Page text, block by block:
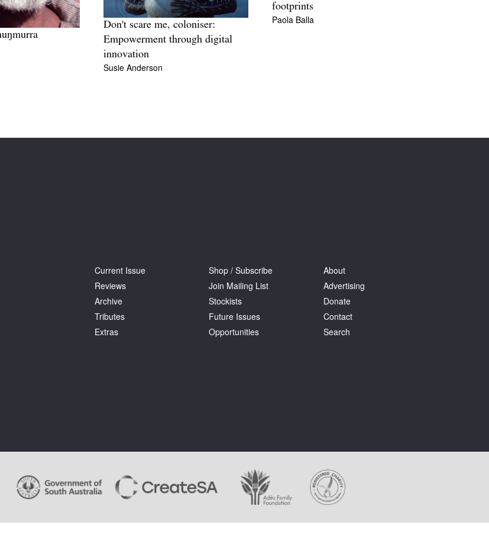
Don't scare me, coloniser:
Empowerment through digital
innovation
Susie Anderson
footprints
Paola Balla
Current Issue
Reviews
Archive
Tributes
Extras
Shop / Subscribe
Join Mailing List
Stockists
Future Issues
Opportunities
About
Advertising
Donate
Contact
Search